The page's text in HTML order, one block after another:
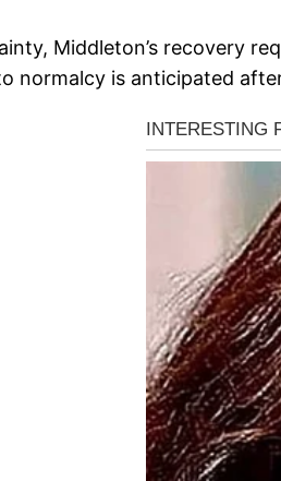
Middleton’s recovery
normalcy is anticipated